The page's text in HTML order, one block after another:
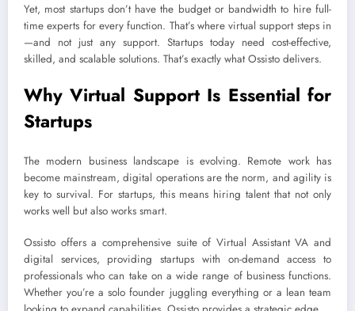
Yet, most startups don’t have the budget or bandwidth to hire full-
time experts for every function. That’s where virtual support steps in
—and not just any support. Startups today need cost-effective,
skilled, and scalable solutions. That’s exactly what Ossisto delivers.
Why Virtual Support Is Essential for
Startups
The modern business landscape is evolving. Remote work has
become mainstream, digital operations are the norm, and agility is
key to survival. For startups, this means hiring talent that not only
works well but also works smart.
Ossisto offers a comprehensive suite of Virtual Assistant VA and
digital services, providing startups with on-demand access to
professionals who can take on a wide range of business functions.
Whether you’re a solo founder juggling everything or a lean team